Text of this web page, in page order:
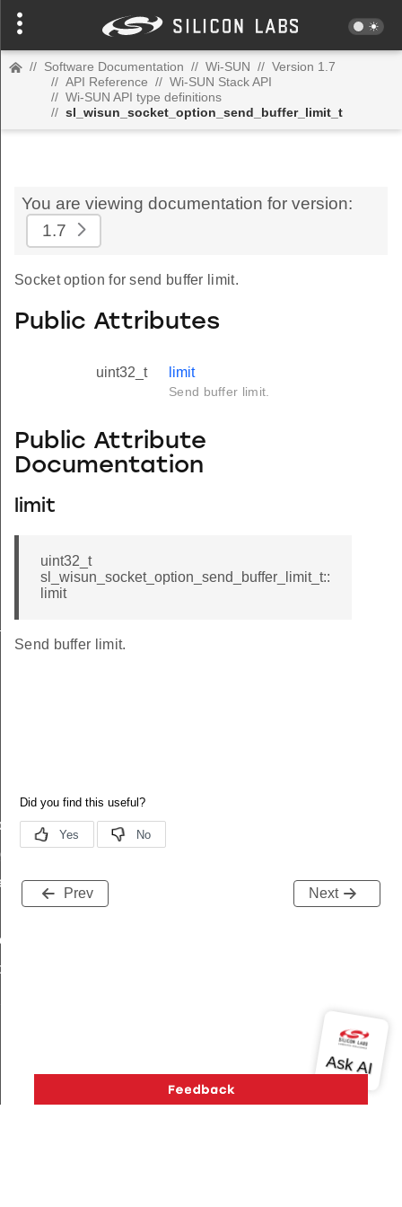
// Software Documentation // Wi-SUN // Version 1.7
// API Reference // Wi-SUN Stack API
// Wi-SUN API type definitions
// sl_wisun_socket_option_send_buffer_limit_t
You are viewing documentation for version:
1.7
Socket option for send buffer limit.
Public Attributes
uint32_t limit
Send buffer limit.
Public Attribute
Documentation
limit
uint32_t
sl_wisun_socket_option_send_buffer_limit_t::
limit
Send buffer limit.
Prev Next